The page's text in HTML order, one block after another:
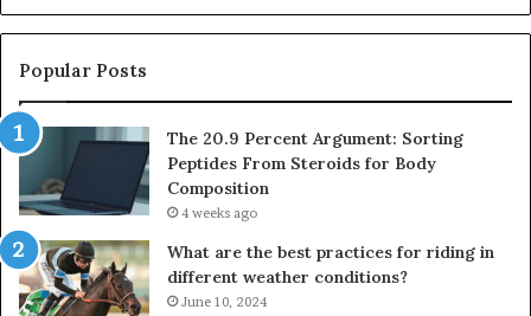
Popular Posts
The 20.9 Percent Argument: Sorting
Peptides From Steroids for Body
Composition
4 weeks ago
What are the best practices for riding in
different weather conditions?
June 10, 2024